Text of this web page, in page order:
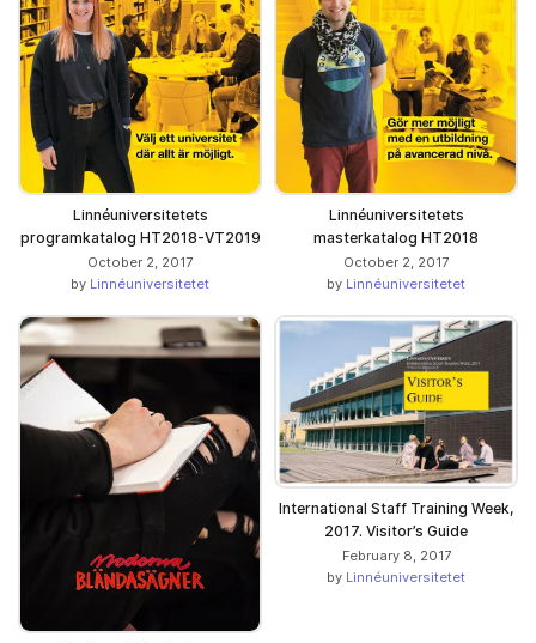
Linnéuniversitetets
programkatalog HT2018-VT2019
October 2, 2017
by Linnéuniversitetet
Linnéuniversitetets
masterkatalog HT2018
October 2, 2017
by Linnéuniversitetet
International Staff Training Week,
2017. Visitor’s Guide
February 8, 2017
by Linnéuniversitetet